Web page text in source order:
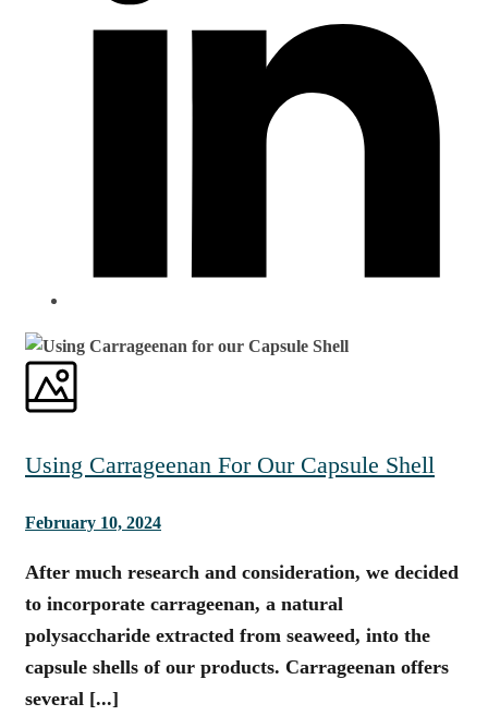
Using Carrageenan For Our Capsule Shell
February 10, 2024
After much research and consideration, we decided
to incorporate carrageenan, a natural
polysaccharide extracted from seaweed, into the
capsule shells of our products. Carrageenan offers
several [...]